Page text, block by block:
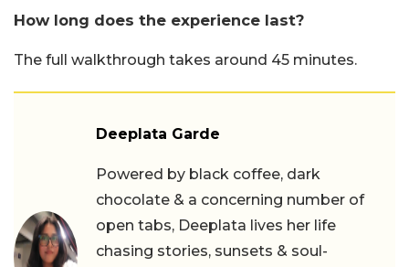
How long does the experience last?
The full walkthrough takes around 45 minutes.
Deeplata Garde
Powered by black coffee, dark
chocolate & a concerning number of
open tabs, Deeplata lives her life
chasing stories, sunsets & soul-